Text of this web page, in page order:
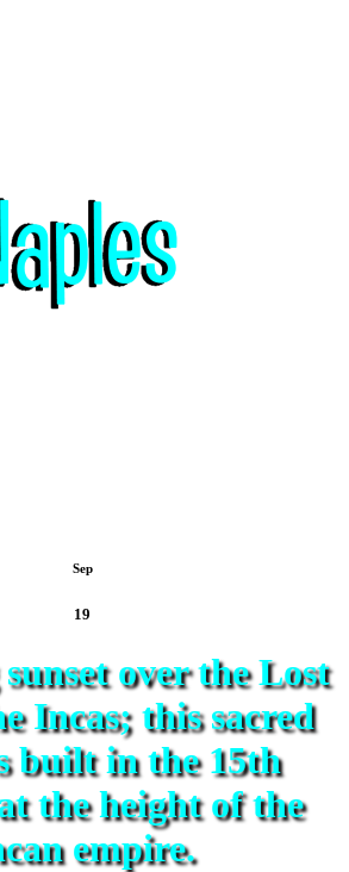
Sep
19
over the Lost
Incas; this sacred
built in the 15th
the height of the
empire.